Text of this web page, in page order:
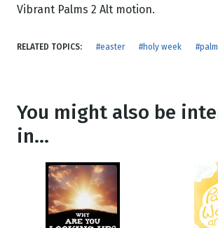
Vibrant Palms 2 Alt motion.
RELATED TOPICS: #easter #holy week
You might also be
in...